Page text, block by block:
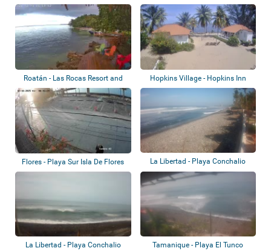
Roatán - Las Rocas Resort and
Dive Cente...
Hopkins Village - Hopkins Inn
Flores - Playa Sur Isla De Flores La Libertad - Playa Conchalio
La Libertad - Playa Conchalio Tamanique - Playa El Tunco